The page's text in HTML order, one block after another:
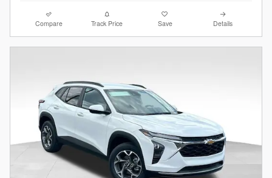
Compare Track Price Save Details